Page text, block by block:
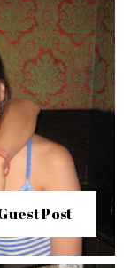
Post